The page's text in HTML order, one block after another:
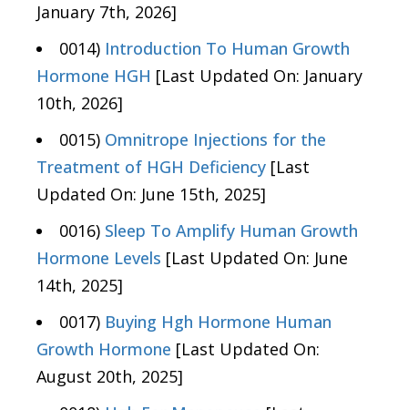
January 7th, 2026]
0014) Introduction To Human Growth
Hormone HGH [Last Updated On: January
10th, 2026]
0015) Omnitrope Injections for the
Treatment of HGH Deficiency [Last
Updated On: June 15th, 2025]
0016) Sleep To Amplify Human Growth
Hormone Levels [Last Updated On: June
14th, 2025]
0017) Buying Hgh Hormone Human
Growth Hormone [Last Updated On:
August 20th, 2025]